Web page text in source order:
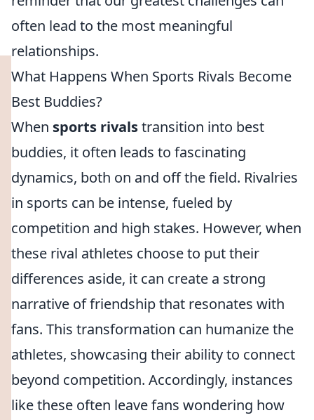
often lead to the most meaningful
relationships.
What Happens When Sports Rivals Become
Best Buddies?
When sports rivalstransition into best
buddies, it often leads to fascinating
dynamics, both on and off the field. Rivalries
in sports can be intense, fueled by
competition and high stakes. However, when
these rival athletes choose to put their
differences aside, it can create a strong
narrative of friendship that resonates with
fans. This transformation can humanize the
athletes, showcasing their ability to connect
beyond competition. Accordingly, instances
like these often leave fans wondering how